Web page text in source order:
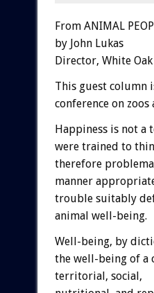
From ANIMAL
by John Lukas
Director, White
This guest column
conference on
Happiness is not a
were trained to
therefore
manner
trouble suitably
animal well-being.
Well-being, by
the well-being of a
territorial, social,